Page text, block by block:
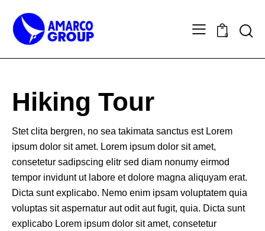
0
Hiking Tour
Stet clita bergren, no sea takimata sanctus est Lorem
ipsum dolor sit amet. Lorem ipsum dolor sit amet,
consetetur sadipscing elitr sed diam nonumy eirmod
tempor invidunt ut labore et dolore magna aliquyam erat.
Dicta sunt explicabo. Nemo enim ipsam voluptatem quia
voluptas sit aspernatur aut odit aut fugit, quia. Dicta sunt
explicabo Lorem ipsum dolor sit amet, consetetur